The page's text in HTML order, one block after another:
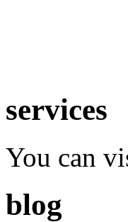
services
You can
blog